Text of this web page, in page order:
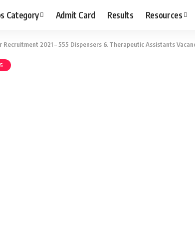
Category Admit Card Results Resources
2021 – 555 Dispensers & Therapeutic Assistants